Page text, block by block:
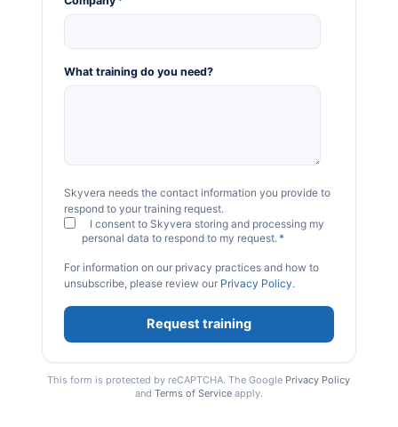
What training do you need?
Skyvera needs the contact information you provide to
respond to your training request.
I consent to Skyvera storing and processing my
personal data to respond to my request. *
For information on our privacy practices and how to
unsubscribe, please review our Privacy Policy.
This form is protected by reCAPTCHA. The Google Privacy Policy
and Terms of Serviceapply.